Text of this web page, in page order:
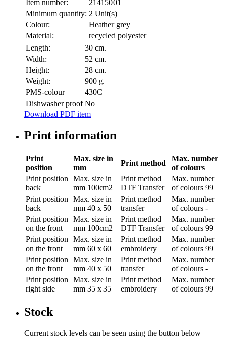
Item number:
21415001
Minimum quantity: 2 Unit(s)
Colour:
Heather grey
Material:
recycled polyester
Length:
30 cm.
Width:
52 cm.
Height:
28 cm.
Weight:
900 g.
PMS-colour
430C
Dishwasher proof No
Download PDF item
Print information
Print
position
Max. size in
mm
Print method
Max. number
of colours
Print position
back
Max. size in
mm 100cm2
Print method
DTF Transfer
Max. number
of colours 99
Print position
back
Max. size in
mm 40 x 50
Print method
transfer
Max. number
of colours -
Print position
on the front
Max. size in
mm 100cm2
Print method
DTF Transfer
Max. number
of colours 99
Print position
on the front
Max. size in
mm 60 x 60
Print method
embroidery
Max. number
of colours 99
Print position
on the front
Max. size in
mm 40 x 50
Print method
transfer
Max. number
of colours -
Print position
right side
Max. size in
mm 35 x 35
Print method
embroidery
Max. number
of colours 99
Stock
Current stock levels can be seen using the button below